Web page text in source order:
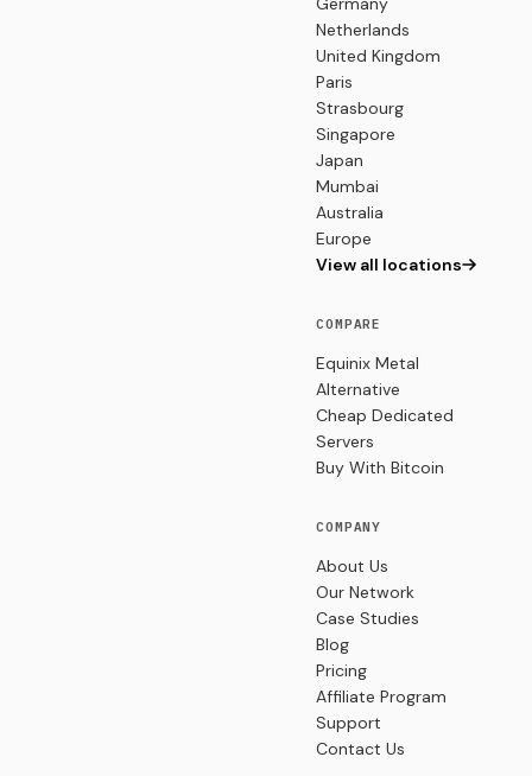
Netherlands
United Kingdom
Paris
Strasbourg
Singapore
Japan
Mumbai
Australia
Europe
View all locations
COMPARE
Equinix Metal
Alternative
Cheap Dedicated
Servers
Buy With Bitcoin
COMPANY
About Us
Our Network
Case Studies
Blog
Pricing
Affiliate Program
Support
Contact Us